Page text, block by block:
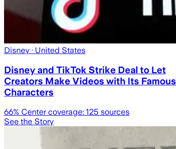
Disney · United States
Disney and TikTok Strike Deal to Let
Creators Make Videos with Its Famous
Characters
66% Center coverage: 125 sources
See the Story